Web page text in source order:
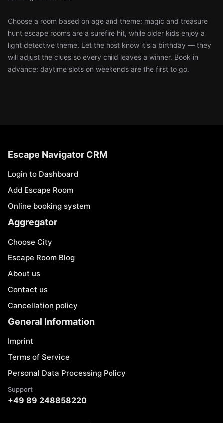
Choose a room based on age and theme: magic and treasure
hunt escape rooms are a surefire hit, while older kids enjoy a
light detective theme. Let the host know it's a birthday — they
will adjust the clues so every child leaves a winner. Book in
advance: daytime slots on weekends are the first to go.
Escape Navigator CRM
Login to Dashboard
Add Escape Room
Online booking system
Aggregator
Choose City
Escape Room Blog
About us
Contact us
Cancellation policy
General Information
Imprint
Terms of Service
Personal Data Processing Policy
Support
+49 89 248858220